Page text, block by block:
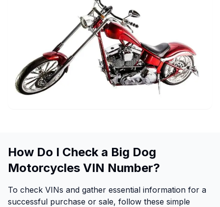
How Do I Check a Big Dog
Motorcycles VIN Number?
To check VINs and gather essential information for a
successful purchase or sale, follow these simple